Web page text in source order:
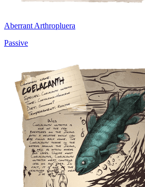
Aberrant Arthropluera
Passive